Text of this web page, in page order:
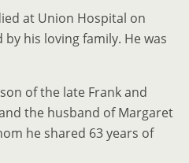
at Union Hospital on
his loving family. He was
of the late Frank and
the husband of Margaret
he shared 63 years of